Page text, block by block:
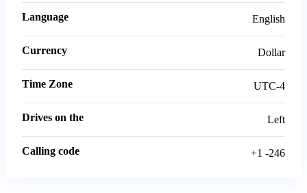
Language English
Currency Dollar
Time Zone UTC-4
Drives on the Left
Calling code +1 -246